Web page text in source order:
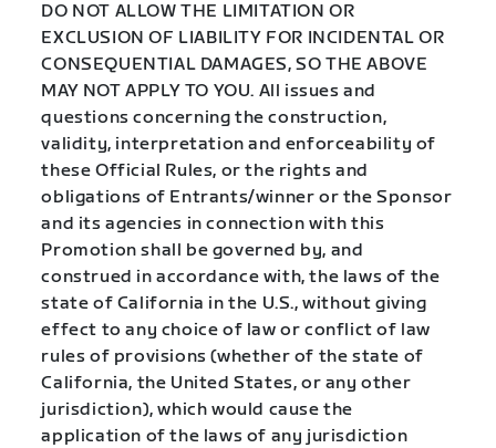
DO NOT ALLOW THE LIMITATION OR
EXCLUSION OF LIABILITY FOR INCIDENTAL OR
CONSEQUENTIAL DAMAGES, SO THE ABOVE
MAY NOT APPLY TO YOU. All issues and
questions concerning the construction,
validity, interpretation and enforceability of
these Official Rules, or the rights and
obligations of Entrants/winner or the Sponsor
and its agencies in connection with this
Promotion shall be governed by, and
construed in accordance with, the laws of the
state of California in the U.S., without giving
effect to any choice of law or conflict of law
rules of provisions (whether of the state of
California, the United States, or any other
jurisdiction), which would cause the
application of the laws of any jurisdiction